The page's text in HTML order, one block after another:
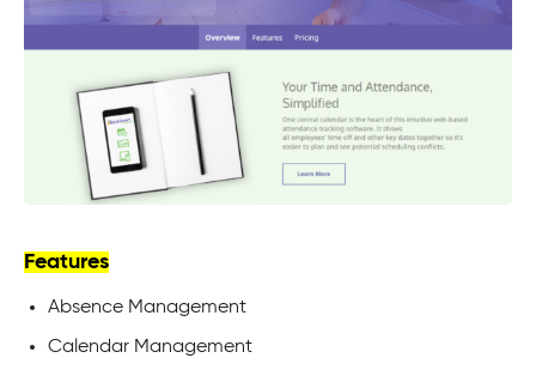
Features
Absence Management
Calendar Management